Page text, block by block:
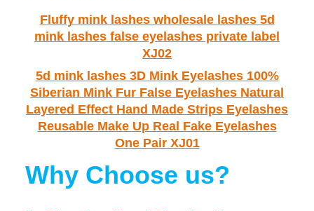
Fluffy mink lashes wholesale lashes 5d
mink lashes false eyelashes private label
XJ02
5d mink lashes 3D Mink Eyelashes 100%
Siberian Mink Fur False Eyelashes Natural
Layered Effect Hand Made Strips Eyelashes
Reusable Make Up Real Fake Eyelashes
One Pair XJ01
Why Choose us?